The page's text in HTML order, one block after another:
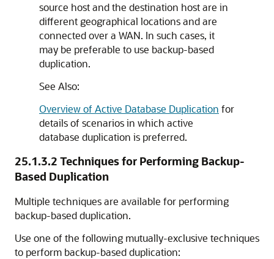
source host and the destination host are in
different geographical locations and are
connected over a WAN. In such cases, it
may be preferable to use backup-based
duplication.
See Also:
Overview of Active Database Duplication for
details of scenarios in which active
database duplication is preferred.
25.1.3.2 Techniques for Performing Backup-
Based Duplication
Multiple techniques are available for performing
backup-based duplication.
Use one of the following mutually-exclusive techniques
to perform backup-based duplication: